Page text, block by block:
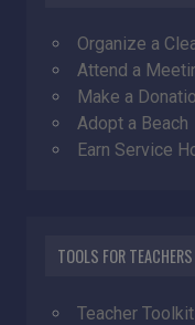
Organize a
Attend a
Make a
Adopt a Beach
Earn Service
TOOLS FOR TEACHERS
Teacher